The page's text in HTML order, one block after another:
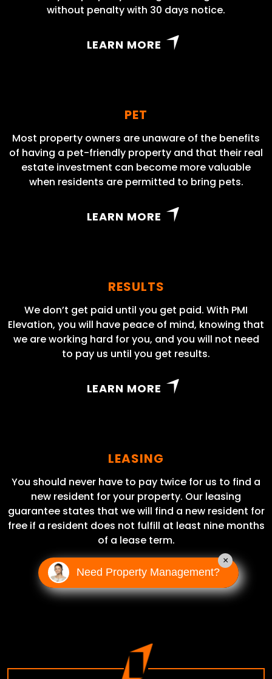
without penalty with 30 days notice.
LEARN MORE
PET
Most property owners are unaware of the benefits
of having a pet-friendly property and that their real
estate investment can become more valuable
when residents are permitted to bring pets.
LEARN MORE
RESULTS
We don’t get paid until you get paid. With PMI
Elevation, you will have peace of mind, knowing that
we are working hard for you, and you will not need
to pay us until you get results.
LEARN MORE
LEASING
You should never have to pay twice for us to find a
new resident for your property. Our leasing
guarantee states that we will find a new resident for
free if a resident does not fulfill at least nine months
of a lease term.
LEARN MORE
Need Property Management?
×